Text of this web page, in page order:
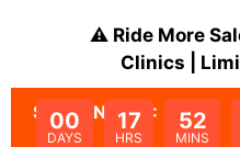
⚠️ Ride More
Clinics |
SALE ENDS IN:
00
DAYS
17
HRS
52
MINS